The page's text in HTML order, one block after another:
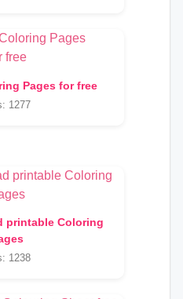
Pages for free
1277
printable Coloring
1238